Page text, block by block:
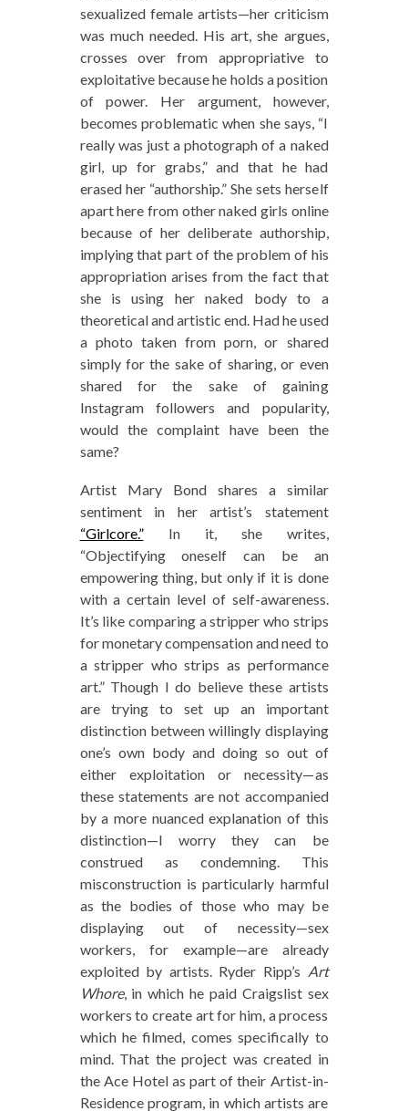
sexualized female artists—her criticism
was much needed. His art, she argues,
crosses over from appropriative to
exploitative because he holds a position
of power. Her argument, however,
becomes problematic when she says, “I
really was just a photograph of a naked
girl, up for grabs,” and that he had
erased her “authorship.” She sets herself
apart here from other naked girls online
because of her deliberate authorship,
implying that part of the problem of his
appropriation arises from the fact that
she is using her naked body to a
theoretical and artistic end. Had he used
a photo taken from porn, or shared
simply for the sake of sharing, or even
shared for the sake of gaining
Instagram followers and popularity,
would the complaint have been the
same?
Artist Mary Bond shares a similar
sentiment in her artist’s statement
“Girlcore.”In it, she writes,
“Objectifying oneself can be an
empowering thing, but only if it is done
with a certain level of self-awareness.
It’s like comparing a stripper who strips
for monetary compensation and need to
a stripper who strips as performance
art.” Though I do believe these artists
are trying to set up an important
distinction between willingly displaying
one’s own body and doing so out of
either exploitation or necessity—as
these statements are not accompanied
by a more nuanced explanation of this
distinction—I worry they can be
construed as condemning. This
misconstruction is particularly harmful
as the bodies of those who may be
displaying out of necessity—sex
workers, for example—are already
exploited by artists. Ryder Ripp’s Art
Whore, in which he paid Craigslist sex
workers to create art for him, a process
which he filmed, comes specifically to
mind. That the project was created in
the Ace Hotel as part of their Artist-in-
Residence program, in which artists are